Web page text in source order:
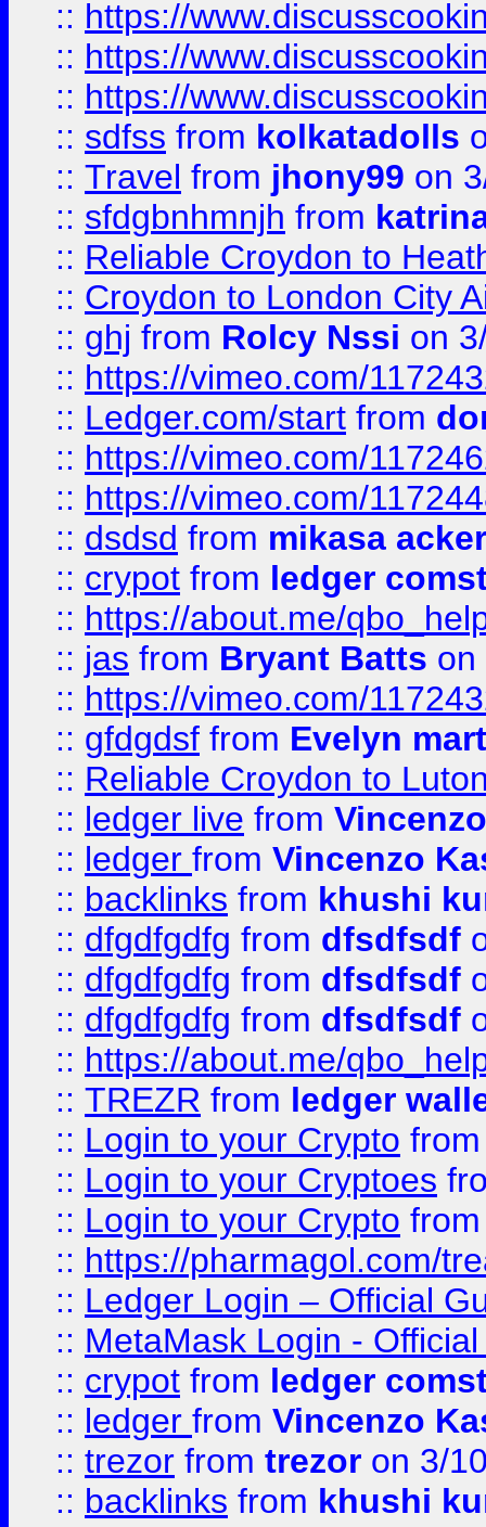
:: https://
:: https://
:: https://
:: sdfss from kolkatadolls
:: Travel from jhony99 on
:: sfdgbnhmnjh from
:: Reliable Croydon to
:: Croydon to London City
:: ghj from Rolcy Nssi on
:: https://vimeo.com/
:: Ledger.com/start from
:: https://vimeo.com/
:: https://vimeo.com/
:: dsdsd from mikasa
:: crypot from ledger
:: https://about.me/
:: jas from Bryant Batts on
:: https://vimeo.com/
:: gfdgdsf from Evelyn
:: Reliable Croydon to
:: ledger live from
:: ledger from Vincenzo
:: backlinks from khushi
:: dfgdfgdfg from dfsdfsdf
:: dfgdfgdfg from dfsdfsdf
:: dfgdfgdfg from dfsdfsdf
:: https://about.me/
:: TREZR from ledger
:: Login to your Crypto
:: Login to your Cryptoes
:: Login to your Crypto
:: https://pharmagol.com/
:: Ledger Login – Official
:: MetaMask Login -
:: crypot from ledger
:: ledger from Vincenzo
:: trezor from trezor on 3/
:: backlinks from khushi